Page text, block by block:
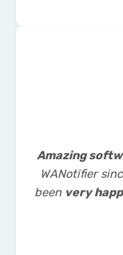
Amazing
WANotifier
been very